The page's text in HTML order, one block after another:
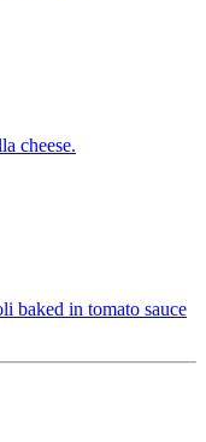
cheese.
baked in tomato sauce